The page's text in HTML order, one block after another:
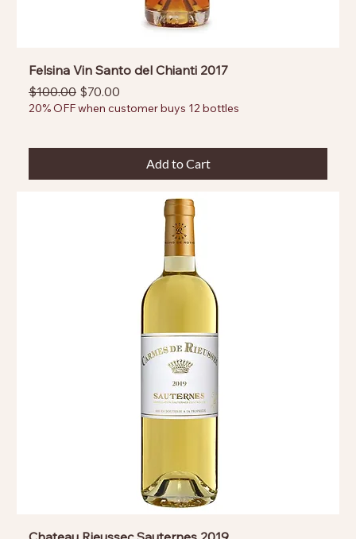
Felsina Vin Santo del Chianti 2017
Regular Price
$100.00 Sale Price
$70.00
20% OFF when customer buys 12 bottles
Add to Cart